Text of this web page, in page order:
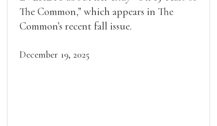
The Common,” which appears in The
Common’s recent fall issue.
December 19, 2025